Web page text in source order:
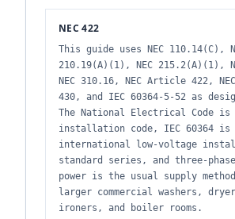
NEC 422
This guide uses NEC 110.14(C),
210.19(A)(1), NEC 215.2(A)(1),
NEC 310.16, NEC Article 422,
430, and IEC 60364-5-52 as
The National Electrical Code is
installation code, IEC 60364 is
international low-voltage
standard series, and three-
power is the usual supply
larger commercial washers,
ironers, and boiler rooms.